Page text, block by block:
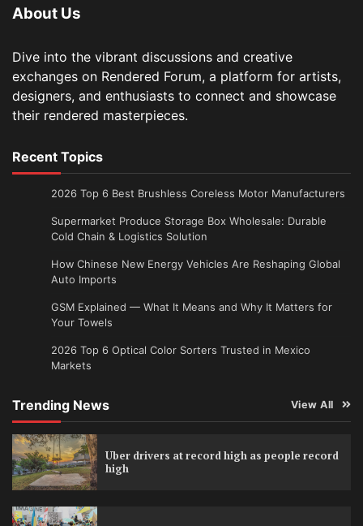
About Us
Dive into the vibrant discussions and creative
exchanges on Rendered Forum, a platform for artists,
designers, and enthusiasts to connect and showcase
their rendered masterpieces.
Recent Topics
2026 Top 6 Best Brushless Coreless Motor Manufacturers
Supermarket Produce Storage Box Wholesale: Durable
Cold Chain & Logistics Solution
How Chinese New Energy Vehicles Are Reshaping Global
Auto Imports
GSM Explained — What It Means and Why It Matters for
Your Towels
2026 Top 6 Optical Color Sorters Trusted in Mexico
Markets
Trending News View All
Uber drivers at record high as people record
high